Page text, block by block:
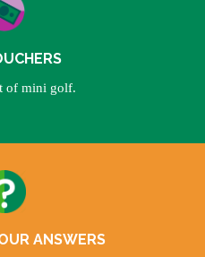
of mini golf.
ANSWERS